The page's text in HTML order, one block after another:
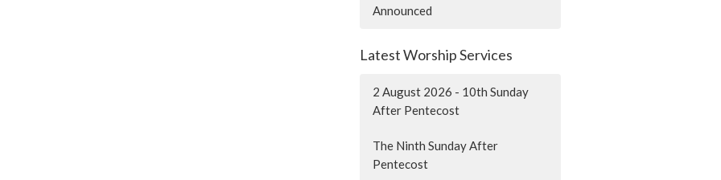
Announced
Latest Worship Services
2 August 2026 - 10th Sunday
After Pentecost
The Ninth Sunday After
Pentecost